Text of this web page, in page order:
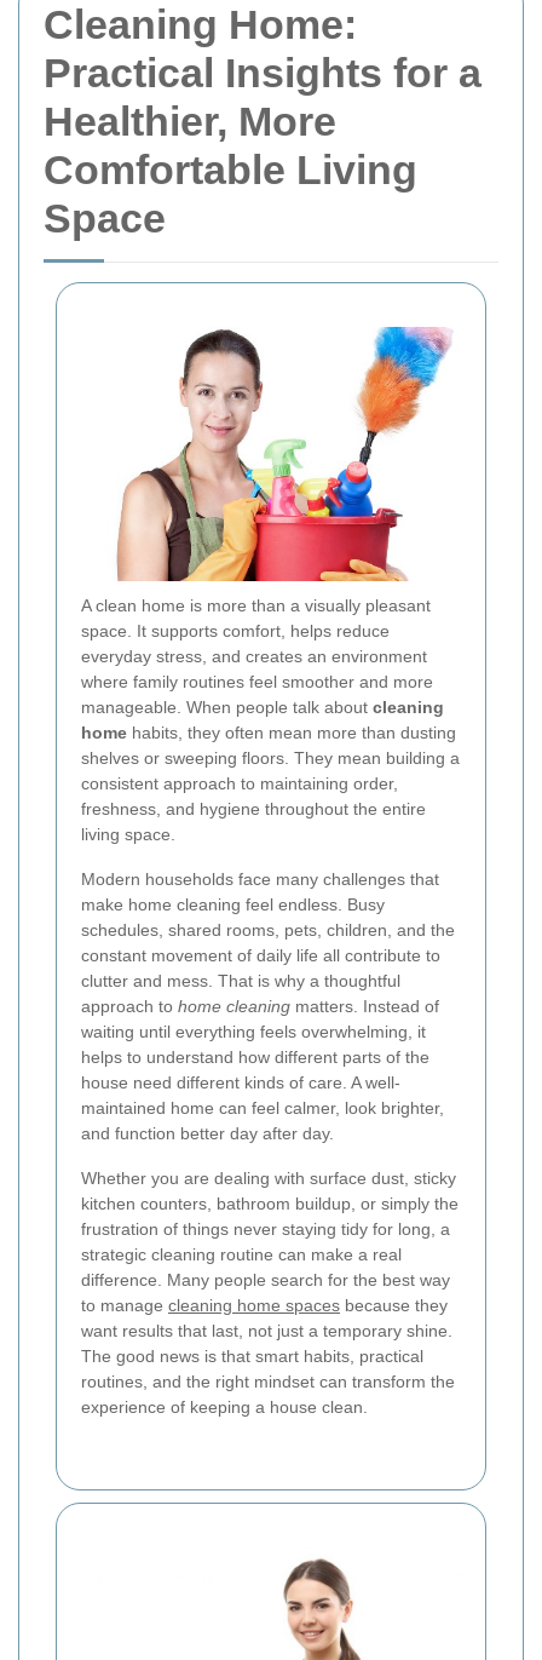
Cleaning Home:
Practical Insights for a
Healthier, More
Comfortable Living
Space
A clean home is more than a visually pleasant
space. It supports comfort, helps reduce
everyday stress, and creates an environment
where family routines feel smoother and more
manageable. When people talk about cleaning
home habits, they often mean more than dusting
shelves or sweeping floors. They mean building a
consistent approach to maintaining order,
freshness, and hygiene throughout the entire
living space.
Modern households face many challenges that
make home cleaning feel endless. Busy
schedules, shared rooms, pets, children, and the
constant movement of daily life all contribute to
clutter and mess. That is why a thoughtful
approach to home cleaning matters. Instead of
waiting until everything feels overwhelming, it
helps to understand how different parts of the
house need different kinds of care. A well-
maintained home can feel calmer, look brighter,
and function better day after day.
Whether you are dealing with surface dust, sticky
kitchen counters, bathroom buildup, or simply the
frustration of things never staying tidy for long, a
strategic cleaning routine can make a real
difference. Many people search for the best way
to manage cleaning home spaces because they
want results that last, not just a temporary shine.
The good news is that smart habits, practical
routines, and the right mindset can transform the
experience of keeping a house clean.